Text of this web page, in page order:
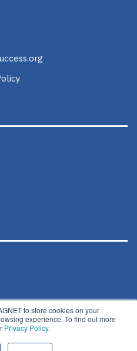
to store cookies on your
experience. To find out more
Privacy Policy.